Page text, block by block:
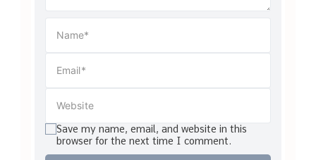
Save my name, email, and website in this
browser for the next time I comment.